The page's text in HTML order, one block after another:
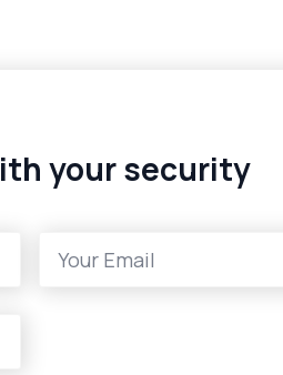
your security